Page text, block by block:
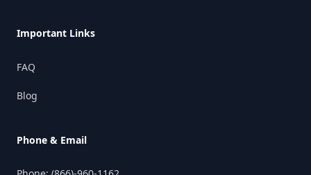
Important Links
FAQ
Blog
Phone & Email